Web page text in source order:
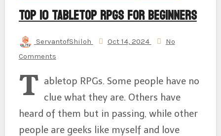
Top 10 Tabletop RPGs for Beginners
ServantofShiloh Oct 14, 2024
No
Comments
T abletop RPGs. Some people have no
clue what they are. Others have
heard of them but in passing, while other
people are geeks like myself and love